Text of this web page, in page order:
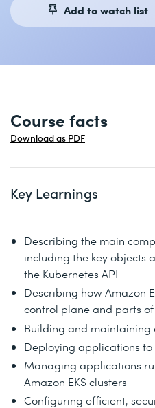
Add to watch list
Course facts
Download as PDF
Key Learnings
Describing the main
including the key objects
the Kubernetes API
Describing how Amazon
control plane and parts
Building and maintaining
Deploying applications to
Managing applications
Amazon EKS clusters
Configuring efficient,